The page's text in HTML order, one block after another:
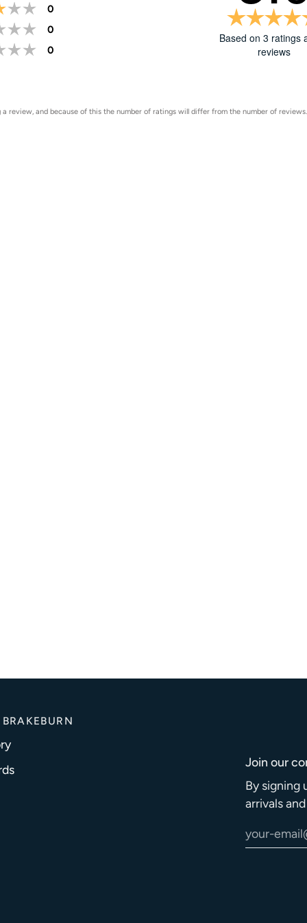
Rating 3 out of 5 stars
0
Rating 2 out of 5 stars
0
Rating 1 out of 5 stars
0
Based on 3 ratings
reviews
Rating Images
review, and because of this the number of ratings will differ from the number of reviews.
Join our
By signing
arrivals